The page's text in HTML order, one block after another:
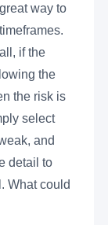
way to
if the
the
the risk is
select
and
detail to
What could